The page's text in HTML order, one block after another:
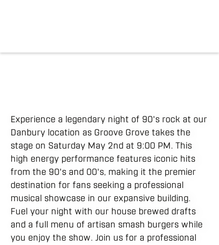
Experience a legendary night of 90's rock at our
Danbury location as Groove Grove takes the
stage on Saturday May 2nd at 9:00 PM. This
high energy performance features iconic hits
from the 90's and 00's, making it the premier
destination for fans seeking a professional
musical showcase in our expansive building.
Fuel your night with our house brewed drafts
and a full menu of artisan smash burgers while
you enjoy the show. Join us for a professional